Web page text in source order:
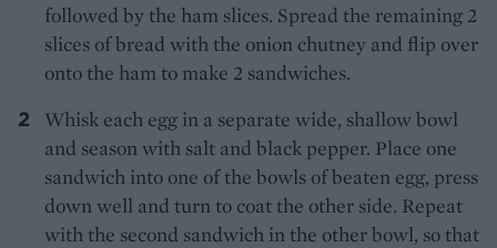
followed by the ham slices. Spread the remaining 2
slices of bread with the onion chutney and flip over
onto the ham to make 2 sandwiches.
Whisk each egg in a separate wide, shallow bowl
and season with salt and black pepper. Place one
sandwich into one of the bowls of beaten egg, press
down well and turn to coat the other side. Repeat
with the second sandwich in the other bowl, so that